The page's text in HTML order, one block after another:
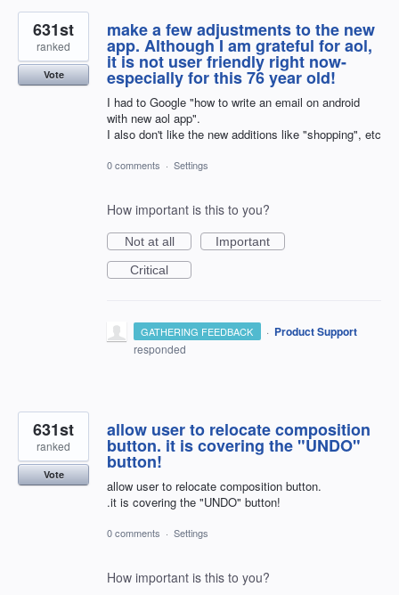
make a few adjustments to the new
app. Although I am grateful for aol,
it is not user friendly right now-
especially for this 76 year old!
I had to Google "how to write an email on android
with new aol app".
I also don't like the new additions like "shopping", etc
631st
ranked
Vote
0 comments · Settings
How important is this to you?
Not at all
Important
Critical
GATHERING FEEDBACK · Product Support
responded
allow user to relocate composition
button. it is covering the "UNDO"
button!
allow user to relocate composition button.
.it is covering the "UNDO" button!
631st
ranked
Vote
0 comments · Settings
How important is this to you?